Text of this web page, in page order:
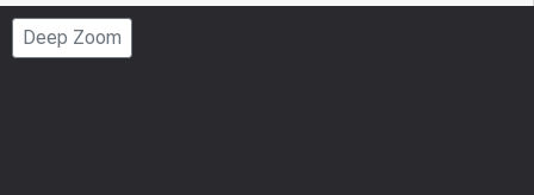
Page
Deep Zoom